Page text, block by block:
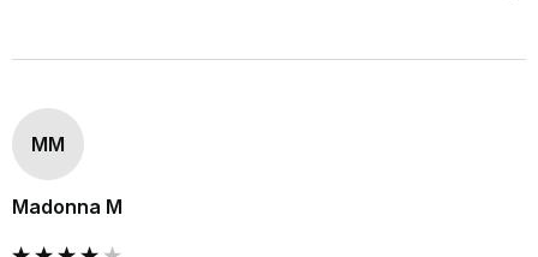
MM
Madonna M